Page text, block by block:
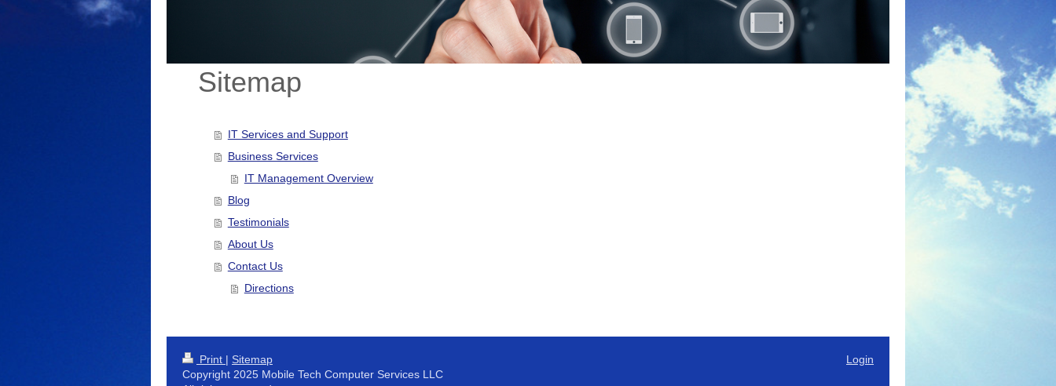
Sitemap
IT Services and Support
Business Services
IT Management Overview
Blog
Testimonials
About Us
Contact Us
Directions
Print | Sitemap
Copyright 2025 Mobile Tech Computer Services LLC
Login